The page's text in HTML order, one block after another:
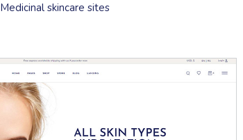
Medicinal skincare sites